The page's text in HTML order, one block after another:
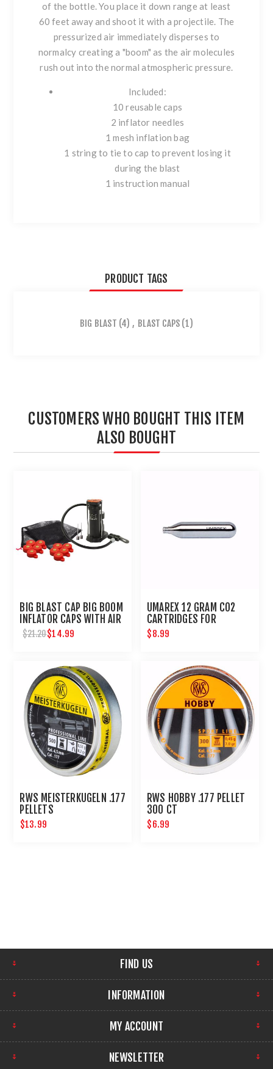
of the bottle. You place it down range at least
60 feet away and shoot it with a projectile. The
pressurized air immediately disperses to
normalcy creating a "boom" as the air molecules
rush out into the normal atmospheric pressure.
Included:
10 reusable caps
2 inflator needles
1 mesh inflation bag
1 string to tie to cap to prevent losing it
during the blast
1 instruction manual
PRODUCT TAGS
BIG BLAST (4) , BLAST CAPS (1)
CUSTOMERS WHO BOUGHT THIS ITEM
ALSO BOUGHT
BIG BLAST CAP BIG BOOM
INFLATOR CAPS WITH AIR
PUMP BY UMAREX
$21.20$14.99
UMAREX 12 GRAM CO2
CARTRIDGES FOR
AIRGUNS AND PAINTBALL
GUNS 12 PACK
$8.99
RWS MEISTERKUGELN .177
PELLETS
$13.99
RWS HOBBY .177 PELLET
300 CT
$6.99
FIND US
INFORMATION
MY ACCOUNT
NEWSLETTER